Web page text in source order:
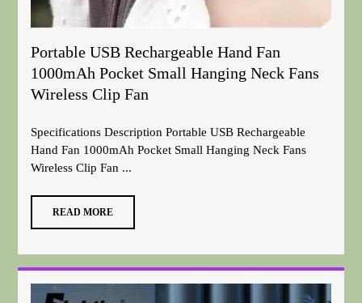
Portable USB Rechargeable Hand Fan
1000mAh Pocket Small Hanging Neck Fans
Wireless Clip Fan
Specifications Description Portable USB Rechargeable
Hand Fan 1000mAh Pocket Small Hanging Neck Fans
Wireless Clip Fan ...
READ MORE